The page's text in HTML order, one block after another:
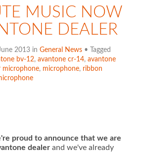
MUSIC NOW
DEALER
2013 in General News• Tagged
bv-12, avantone cr-14, avantone
microphone, microphone, ribbon
proud to announce that we are
dealerand we've already